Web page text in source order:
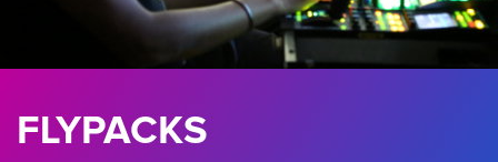
FLYPACKS